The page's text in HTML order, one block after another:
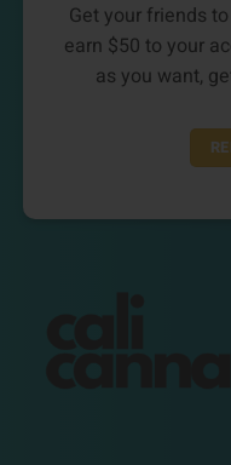
Get your friends
earn $50 to your
as you want,